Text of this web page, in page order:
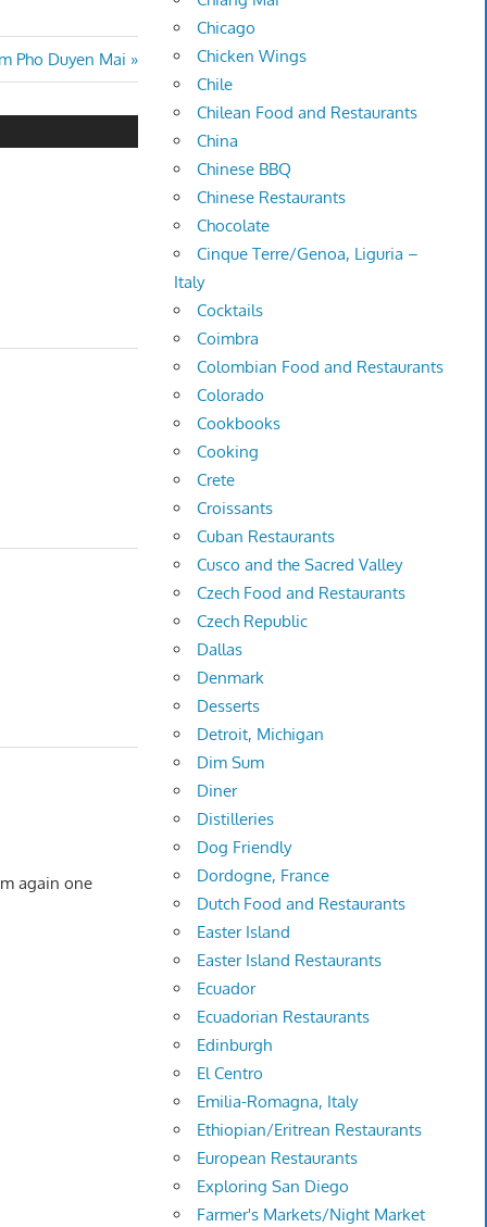
Pho Duyen Mai
again one
Chicago
Chicken Wings
Chile
Chilean Food and Restaurants
China
Chinese BBQ
Chinese Restaurants
Chocolate
Cinque Terre/Genoa, Liguria –
Italy
Cocktails
Coimbra
Colombian Food and Restaurants
Colorado
Cookbooks
Cooking
Crete
Croissants
Cuban Restaurants
Cusco and the Sacred Valley
Czech Food and Restaurants
Czech Republic
Dallas
Denmark
Desserts
Detroit, Michigan
Dim Sum
Diner
Distilleries
Dog Friendly
Dordogne, France
Dutch Food and Restaurants
Easter Island
Easter Island Restaurants
Ecuador
Ecuadorian Restaurants
Edinburgh
El Centro
Emilia-Romagna, Italy
Ethiopian/Eritrean Restaurants
European Restaurants
Exploring San Diego
Farmer's Markets/Night Market